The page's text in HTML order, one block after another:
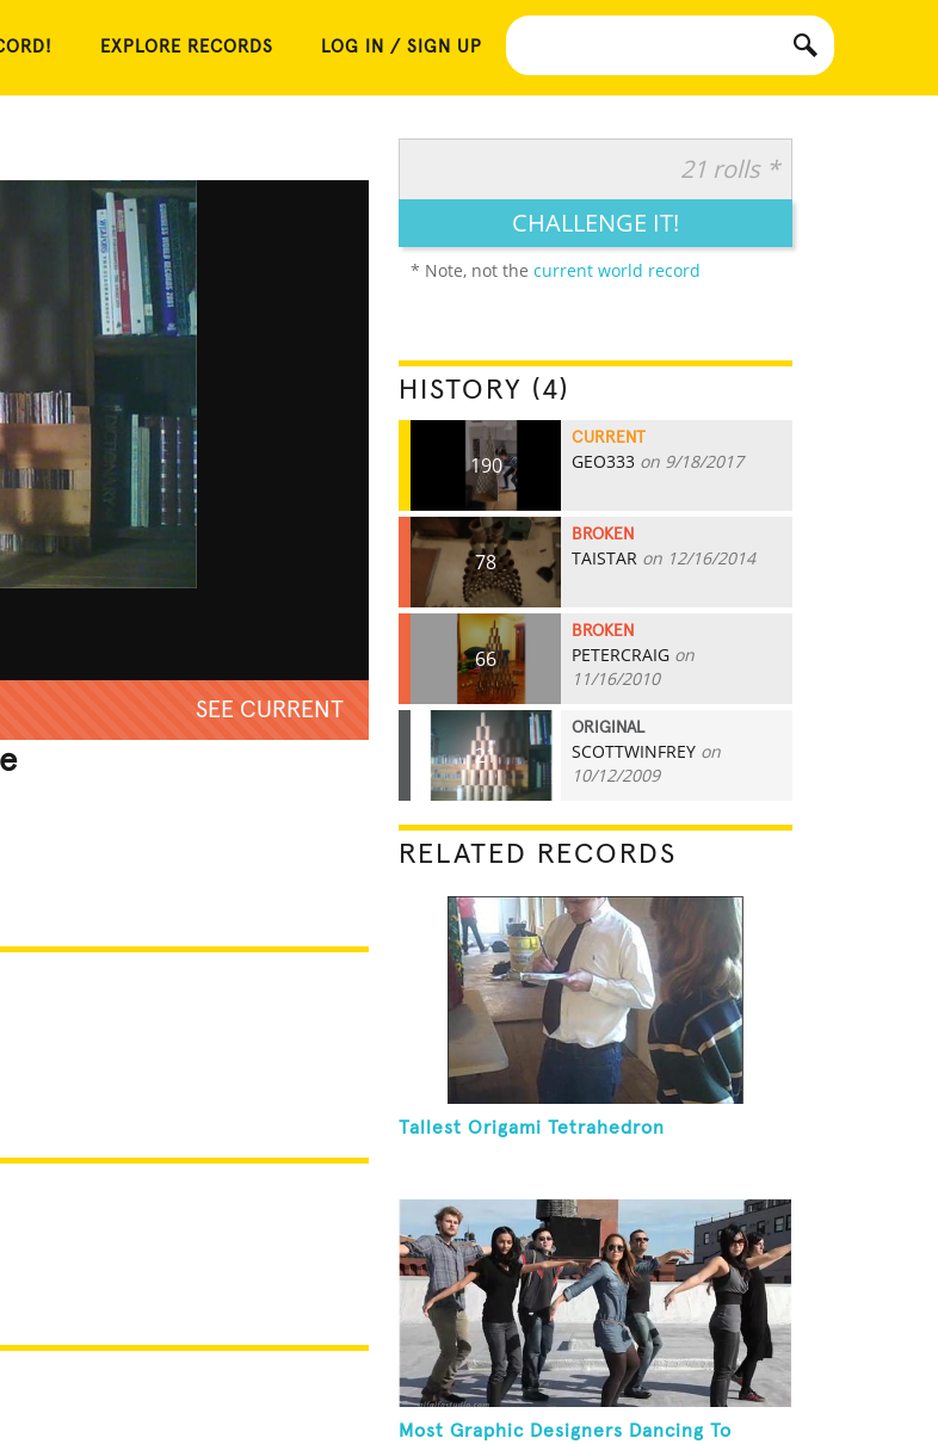
EXPLORE RECORDS LOG IN / SIGN UP
SEE CURRENT
21 rolls *
CHALLENGE IT!
* Note, not the current world record
HISTORY (4)
190
CURRENT
GEO333 on 9/18/2017
78
BROKEN
TAISTAR on 12/16/2014
66
BROKEN
PETERCRAIG on
11/16/2010
21
ORIGINAL
SCOTTWINFREY on
10/12/2009
RELATED RECORDS
Tallest Origami Tetrahedron
Most Graphic Designers Dancing To